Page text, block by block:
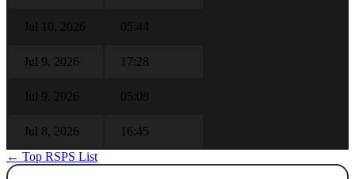
Jul 10, 2026 05:44
Jul 9, 2026 17:28
Jul 9, 2026 05:08
Jul 8, 2026
16:45
← Top RSPS List